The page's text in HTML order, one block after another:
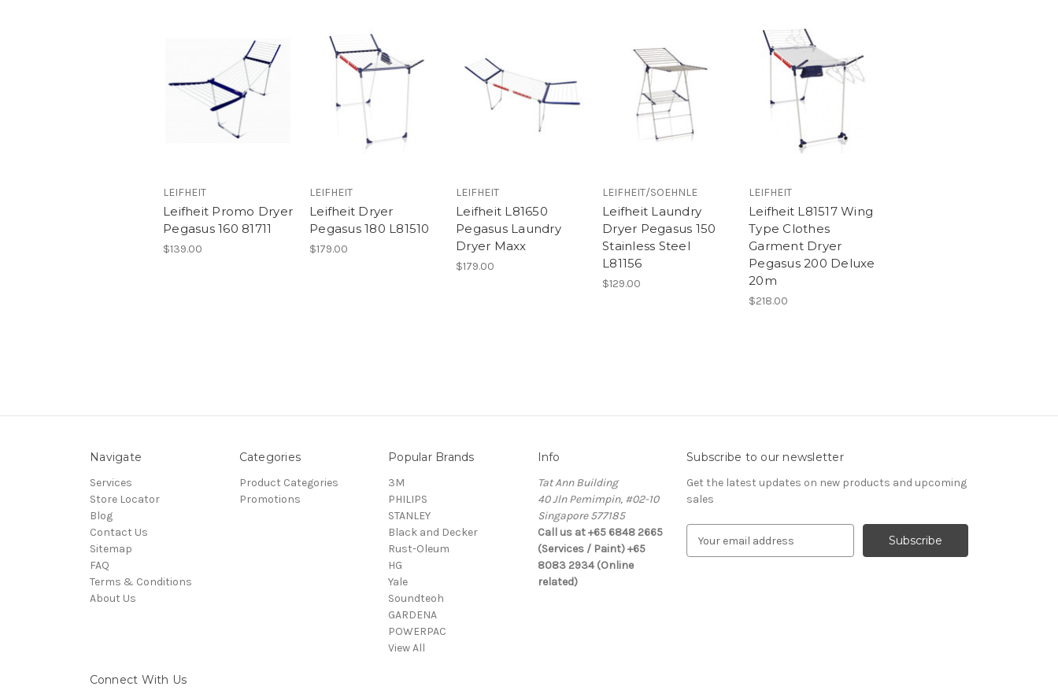
LEIFHEIT
Leifheit Promo Dryer
Pegasus 160 81711
$139.00
LEIFHEIT
Leifheit Dryer
Pegasus 180 L81510
$179.00
LEIFHEIT
Leifheit L81650
Pegasus Laundry
Dryer Maxx
$179.00
LEIFHEIT/SOEHNLE
Leifheit Laundry
Dryer Pegasus 150
Stainless Steel
L81156
$129.00
LEIFHEIT
Leifheit L81517 Wing
Type Clothes
Garment Dryer
Pegasus 200 Deluxe
20m
$218.00
Navigate
Services
Store Locator
Blog
Contact Us
Sitemap
FAQ
Terms & Conditions
About Us
Categories
Product Categories
Promotions
Popular Brands
3M
PHILIPS
STANLEY
Black and Decker
Rust-Oleum
HG
Yale
Soundteoh
GARDENA
POWERPAC
View All
Info
Tat Ann Building
40 Jln Pemimpin, #02-10
Singapore 577185
Call us at +65 6848 2665
(Services / Paint) +65
8083 2934 (Online
related)
Subscribe to our newsletter
Get the latest updates on new products and upcoming
sales
Connect With Us